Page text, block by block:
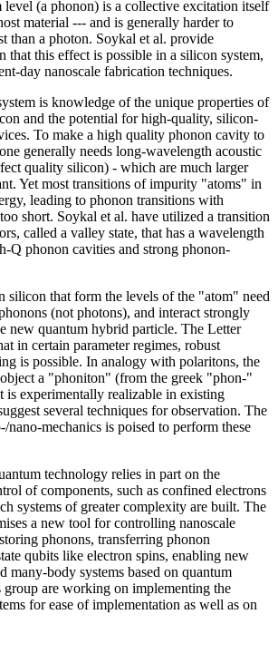
level (a phonon) is a collective excitation itself
material --- and is generally harder to
than a photon. Soykal et al. provide
that this effect is possible in a silicon system,
day nanoscale fabrication techniques.
is knowledge of the unique properties of
and the potential for high-quality, silicon-
To make a high quality phonon cavity to
generally needs long-wavelength acoustic
quality silicon) - which are much larger
Yet most transitions of impurity "atoms" in
leading to phonon transitions with
short. Soykal et al. have utilized a transition
called a valley state, that has a wavelength
Q phonon cavities and strong phonon-
silicon that form the levels of the "atom" need
(not photons), and interact strongly
new quantum hybrid particle. The Letter
in certain parameter regimes, robust
is possible. In analogy with polaritons, the
a "phoniton" (from the greek "phon-"
is experimentally realizable in existing
several techniques for observation. The
mechanics is poised to perform these
technology relies in part on the
of components, such as confined electrons
systems of greater complexity are built. The
a new tool for controlling nanoscale
phonons, transferring phonon
qubits like electron spins, enabling new
many-body systems based on quantum
group are working on implementing the
for ease of implementation as well as on